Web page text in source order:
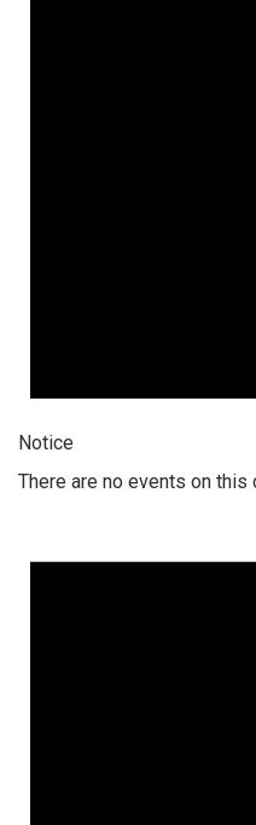
Notice
There are no events on this